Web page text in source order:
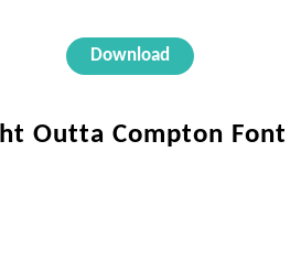
Download
Outta Compton Font